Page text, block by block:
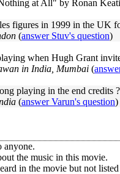
at All" by Ronan
figures in 1999 in the UK
(answer Stuv's question)
when Hugh Grant
in India, Mumbai (
playing in the end credits ?
(answer Varun's question)
anyone.
the music in this movie.
in the movie but not